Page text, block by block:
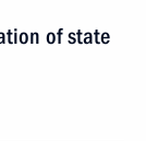
of state